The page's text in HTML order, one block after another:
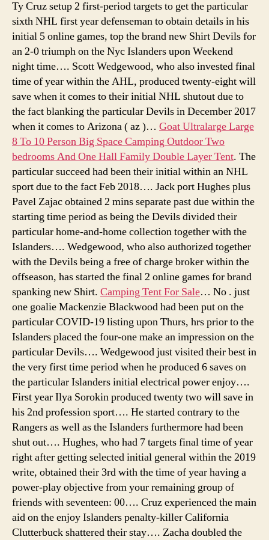
Ty Cruz setup 2 first-period targets to get the particular
sixth NHL first year defenseman to obtain details in his
initial 5 online games, top the brand new Shirt Devils for
an 2-0 triumph on the Nyc Islanders upon Weekend
night time…. Scott Wedgewood, who also invested final
time of year within the AHL, produced twenty-eight will
save when it comes to their initial NHL shutout due to
the fact blanking the particular Devils in December 2017
when it comes to Arizona ( az )… Goat Ultralarge Large
8 To 10 Person Big Space Camping Outdoor Two
bedrooms And One Hall Family Double Layer Tent. The
particular succeed had been their initial within an NHL
sport due to the fact Feb 2018…. Jack port Hughes plus
Pavel Zajac obtained 2 mins separate past due within the
starting time period as being the Devils divided their
particular home-and-home collection together with the
Islanders…. Wedgewood, who also authorized together
with the Devils being a free of charge broker within the
offseason, has started the final 2 online games for brand
spanking new Shirt. Camping Tent For Sale… No . just
one goalie Mackenzie Blackwood had been put on the
particular COVID-19 listing upon Thurs, hrs prior to the
Islanders placed the four-one make an impression on the
particular Devils…. Wedgewood just visited their best in
the very first time period when he produced 6 saves on
the particular Islanders initial electrical power enjoy….
First year Ilya Sorokin produced twenty two will save in
his 2nd profession sport…. He started contrary to the
Rangers as well as the Islanders furthermore had been
shut out…. Hughes, who had 7 targets final time of year
right after getting selected initial general within the 2019
write, obtained their 3rd with the time of year having a
power-play objective from your remaining group of
friends with seventeen: 00…. Cruz experienced the main
aid on the enjoy Islanders penalty-killer California
Clutterbuck shattered their stay…. Zacha doubled the